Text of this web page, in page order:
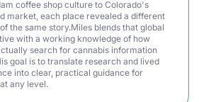
coffee shop culture to Colorado's
market, each place revealed a different
the same story.Miles blends that global
with a working knowledge of how
search for cannabis information
goal is to translate research and lived
into clear, practical guidance for
any level.